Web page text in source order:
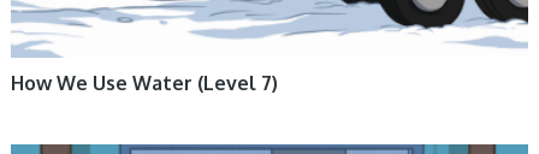
How We Use Water (Level 7)